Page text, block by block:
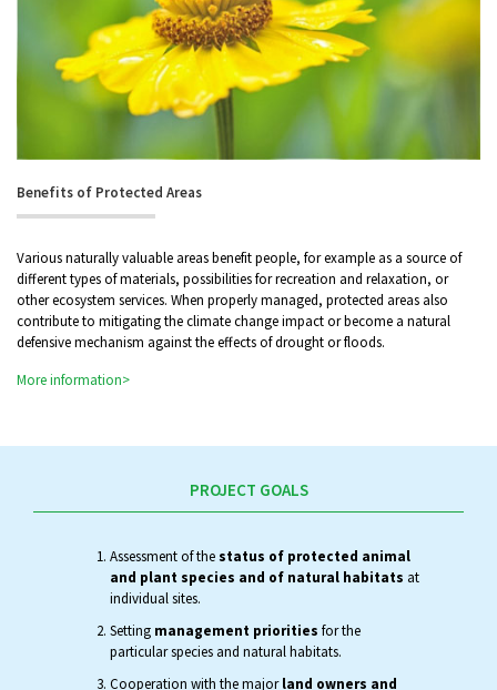
Benefits of Protected Areas
Various naturally valuable areas benefit people, for example as a source of
different types of materials, possibilities for recreation and relaxation, or
other ecosystem services. When properly managed, protected areas also
contribute to mitigating the climate change impact or become a natural
defensive mechanism against the effects of drought or floods.
More information>
PROJECT GOALS
Assessment of thestatus of protected animal
and plant species and of natural habitats at
individual sites.
Setting management priorities for the
particular species and natural habitats.
Cooperation with the majorland owners and